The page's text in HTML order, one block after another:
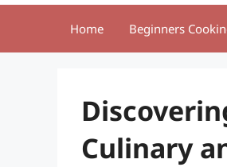
Home Beginners
Culinary